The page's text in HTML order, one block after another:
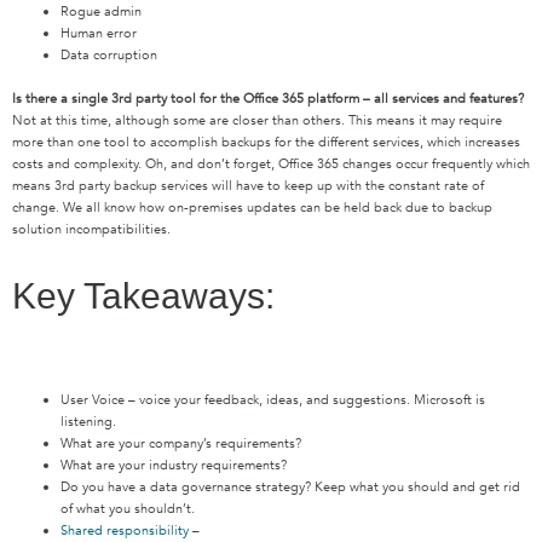
Rogue admin
Human error
Data corruption
Is there a single 3rd party tool for the Office 365 platform – all services and features?
Not at this time, although some are closer than others. This means it may require
more than one tool to accomplish backups for the different services, which increases
costs and complexity. Oh, and don’t forget, Office 365 changes occur frequently which
means 3rd party backup services will have to keep up with the constant rate of
change. We all know how on-premises updates can be held back due to backup
solution incompatibilities.
Key Takeaways:
User Voice – voice your feedback, ideas, and suggestions. Microsoft is
listening.
What are your company’s requirements?
What are your industry requirements?
Do you have a data governance strategy? Keep what you should and get rid
of what you shouldn’t.
Shared responsibility –